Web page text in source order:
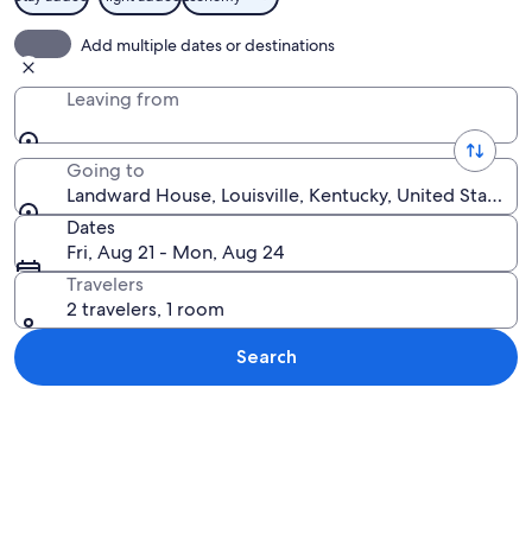
Add multiple dates or destinations
Leaving from
Going to
Landward House, Louisville, Kentucky, United States
Dates
Fri, Aug 21 - Mon, Aug 24
Travelers
2 travelers, 1 room
Search